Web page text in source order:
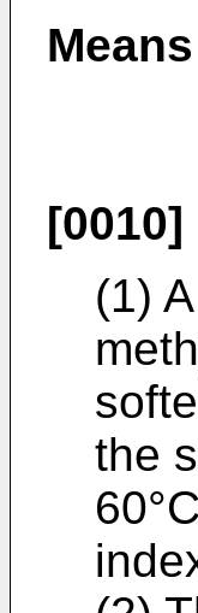
[0010]
(1)
the